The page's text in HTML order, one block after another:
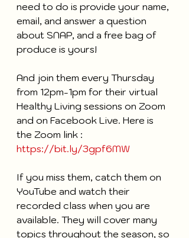
need to do is provide your name,
email, and answer a question
about SNAP, and a free bag of
produce is yours!
And join them every Thursday
from 12pm-1pm for their virtual
Healthy Living sessions on Zoom
and on Facebook Live. Here is
the Zoom link :
https://bit.ly/3gpf6MW
If you miss them, catch them on
YouTube and watch their
recorded class when you are
available. They will cover many
topics throughout the season, so